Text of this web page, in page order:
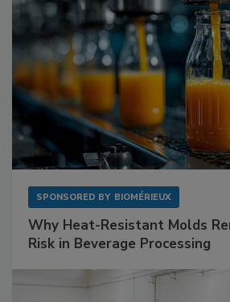
SPONSORED BY BIOMÉRIEUX
Why Heat-Resistant Molds
Risk in Beverage Processing